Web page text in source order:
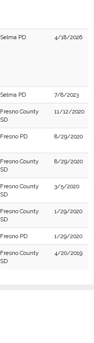
Selma PD 4/18/2026
Selma PD 7/8/2023
Fresno County
SD
11/12/2020
Fresno PD 8/29/2020
Fresno County
SD
8/29/2020
Fresno County
SD
3/5/2020
Fresno County
SD
1/29/2020
Fresno PD 1/29/2020
Fresno County
SD
4/20/2019